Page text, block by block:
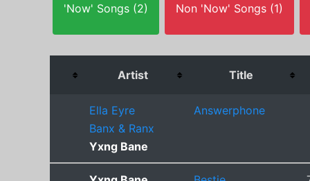
'Now' Songs (2) Non 'Now' Songs (1)
Artist Title
Ella Eyre
Banx & Ranx
Yxng Bane
Answerphone